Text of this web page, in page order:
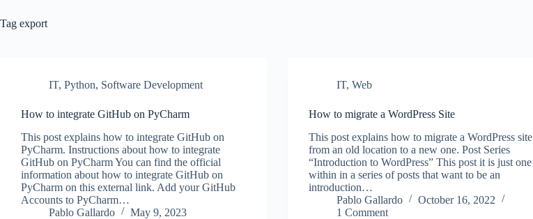
Tag export
IT, Python, Software Development
How to integrate GitHub on PyCharm
This post explains how to integrate GitHub on
PyCharm. Instructions about how to integrate
GitHub on PyCharm You can find the official
information about how to integrate GitHub on
PyCharm on this external link. Add your GitHub
Accounts to PyCharm…
Pablo Gallardo
May 9, 2023
IT,Web
How to migrate a WordPress Site
This post explains how to migrate a WordPress site
from an old location to a new one. Post Series
“Introduction to WordPress” This post it is just one
within in a series of posts that want to be an
introduction…
Pablo Gallardo
October 16, 2022
1 Comment